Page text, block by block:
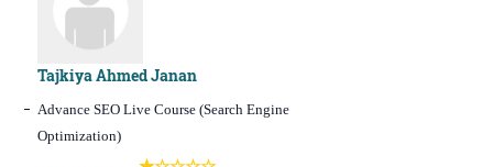
Tajkiya Ahmed Janan
Advance SEO Live Course (Search Engine
Optimization)